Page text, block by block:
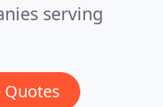
serving
Quotes